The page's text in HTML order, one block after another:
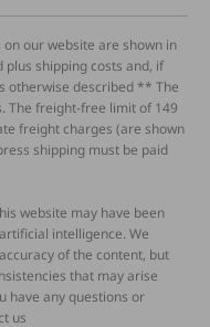
our website are shown in
plus shipping costs and, if
otherwise described ** The
The freight-free limit of 149
freight charges (are shown
shipping must be paid
website may have been
intelligence. We
of the content, but
that may arise
have any questions or
us